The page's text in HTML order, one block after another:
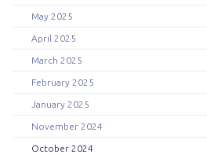
May 2025
April 2025
March 2025
February 2025
January 2025
November 2024
October 2024